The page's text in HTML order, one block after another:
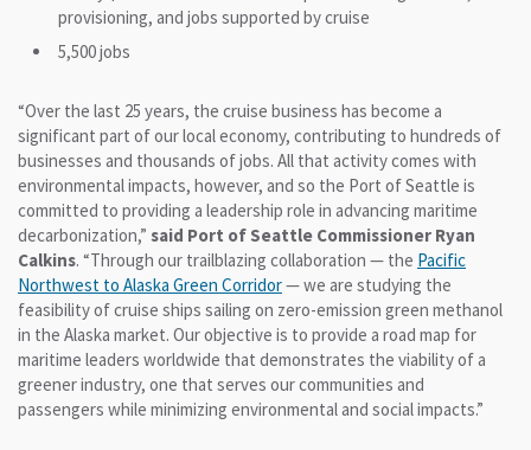
provisioning, and jobs supported by cruise
5,500 jobs
“Over the last 25 years, the cruise business has become a
significant part of our local economy, contributing to hundreds of
businesses and thousands of jobs. All that activity comes with
environmental impacts, however, and so the Port of Seattle is
committed to providing a leadership role in advancing maritime
decarbonization,” said Port of Seattle Commissioner Ryan
Calkins. “Through our trailblazing collaboration — the Pacific
Northwest to Alaska Green Corridor— we are studying the
feasibility of cruise ships sailing on zero-emission green methanol
in the Alaska market. Our objective is to provide a road map for
maritime leaders worldwide that demonstrates the viability of a
greener industry, one that serves our communities and
passengers while minimizing environmental and social impacts.”